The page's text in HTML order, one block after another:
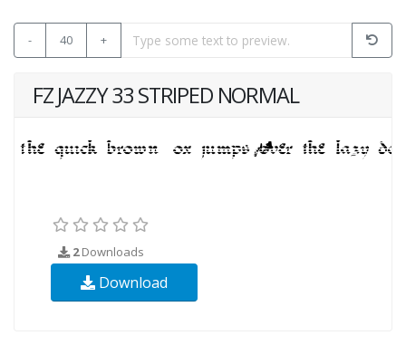
- 40 +
FZ JAZZY 33 STRIPED NORMAL
2Downloads
Download